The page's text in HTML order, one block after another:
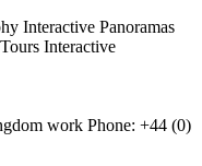
Interactive Panoramas
Interactive
work Phone: +44 (0)